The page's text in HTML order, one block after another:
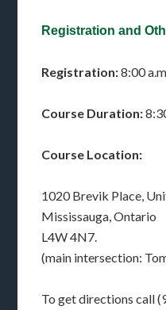
Registration and
Registration:8:00
Course Duration:
Course Location:
1020 Brevik Place,
Mississauga, Ontario
L4W 4N7.
(main intersection:
To get directions call